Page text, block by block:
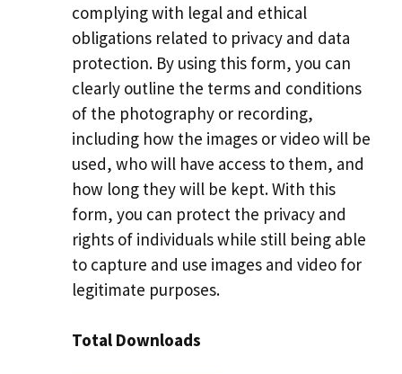
complying with legal and ethical
obligations related to privacy and data
protection. By using this form, you can
clearly outline the terms and conditions
of the photography or recording,
including how the images or video will be
used, who will have access to them, and
how long they will be kept. With this
form, you can protect the privacy and
rights of individuals while still being able
to capture and use images and video for
legitimate purposes.
Total Downloads